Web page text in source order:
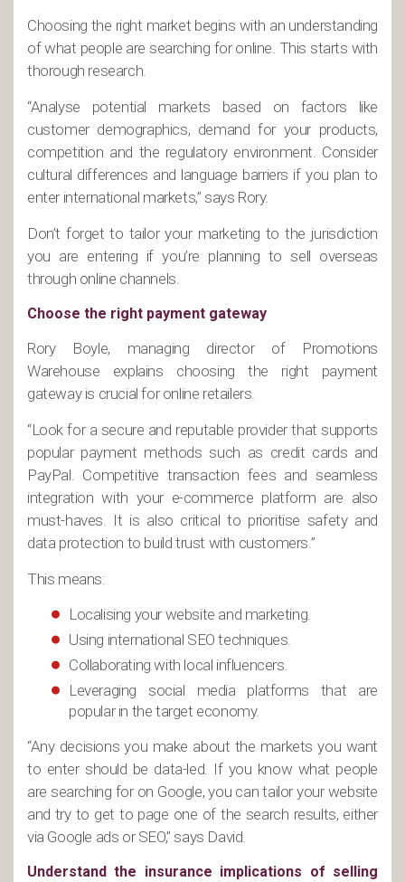
Choosing the right market begins with an understanding
of what people are searching for online. This starts with
thorough research.
“Analyse potential markets based on factors like
customer demographics, demand for your products,
competition and the regulatory environment. Consider
cultural differences and language barriers if you plan to
enter international markets,” says Rory.
Don’t forget to tailor your marketing to the jurisdiction
you are entering if you’re planning to sell overseas
through online channels.
Choose the right payment gateway
Rory Boyle, managing director of Promotions
Warehouse explains choosing the right payment
gateway is crucial for online retailers.
“Look for a secure and reputable provider that supports
popular payment methods such as credit cards and
PayPal. Competitive transaction fees and seamless
integration with your e-commerce platform are also
must-haves. It is also critical to prioritise safety and
data protection to build trust with customers.”
This means:
Localising your website and marketing.
Using international SEO techniques.
Collaborating with local influencers.
Leveraging social media platforms that are
popular in the target economy.
“Any decisions you make about the markets you want
to enter should be data-led. If you know what people
are searching for on Google, you can tailor your website
and try to get to page one of the search results, either
via Google ads or SEO,” says David.
Understand the insurance implications of selling